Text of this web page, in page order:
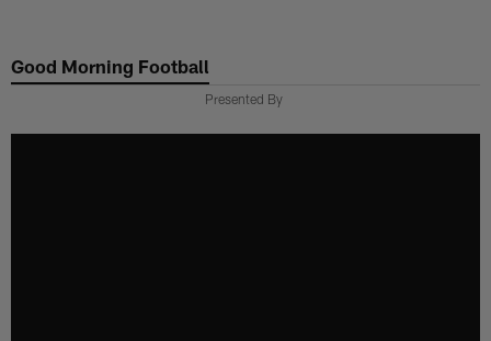
main
Good Morning Football
Presented By